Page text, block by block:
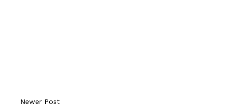
Newer Post